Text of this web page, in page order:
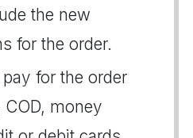
the new
for the order.
for the order
money